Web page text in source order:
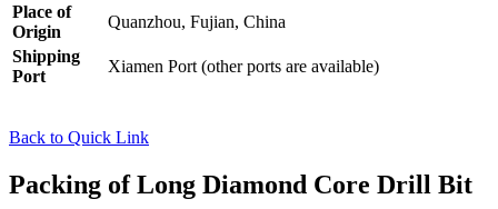
Place of
Origin
Quanzhou, Fujian, China
Shipping
Port
Xiamen Port (other ports are available)
Back to Quick Link
Packing of Long Diamond Core Drill Bit